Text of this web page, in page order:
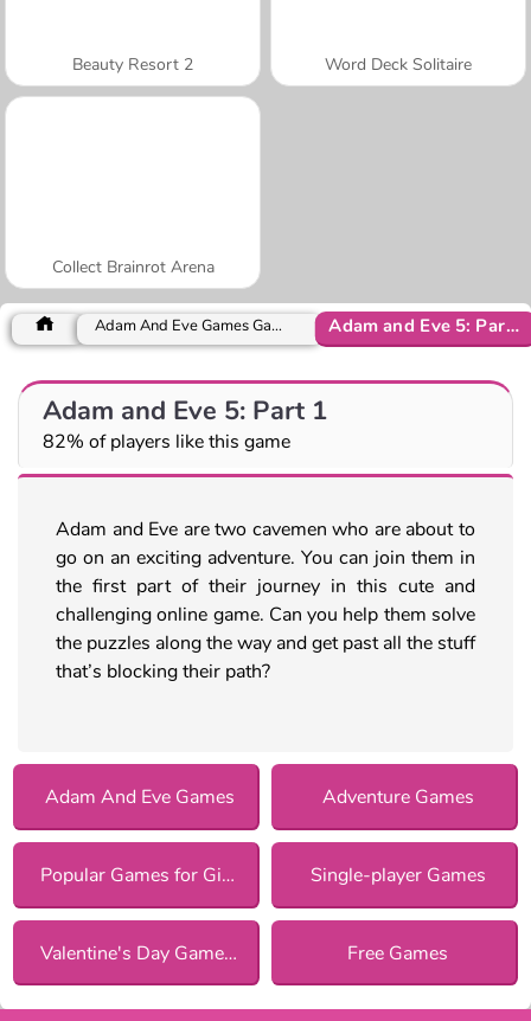
Beauty Resort 2 Word Deck Solitaire
Collect Brainrot Arena
Adam And Eve Games Games Adam and Eve 5: Part 1
Adam and Eve 5: Part 1
82% of players like this game
Adam and Eve are two cavemen who are about to
go on an exciting adventure. You can join them in
the first part of their journey in this cute and
challenging online game. Can you help them solve
the puzzles along the way and get past all the stuff
that’s blocking their path?
Adam And Eve Games Adventure Games
Popular Games for Girls Single-player Games
Valentine's Day Games for Girls Free Games